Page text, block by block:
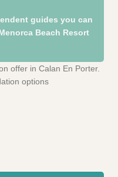
guides you can
Beach Resort
offer in Calan En Porter.
options